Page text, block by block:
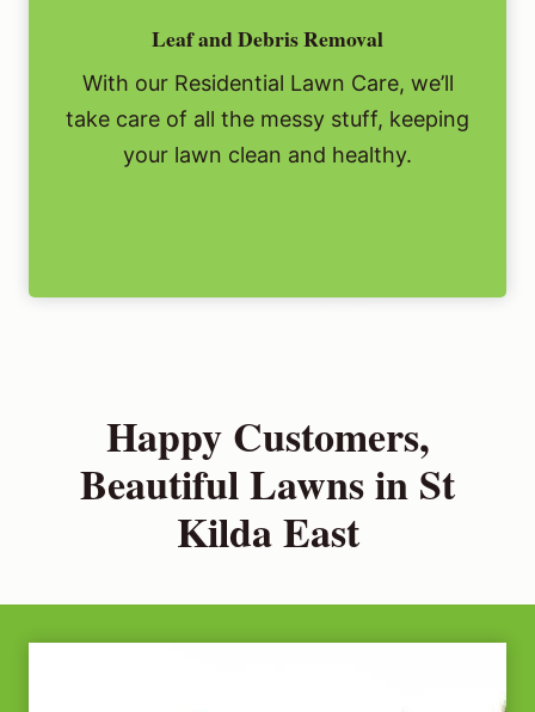
Leaf and Debris Removal
With our Residential Lawn Care, we’ll
take care of all the messy stuff, keeping
your lawn clean and healthy.
Happy Customers,
Beautiful Lawns in St
Kilda East